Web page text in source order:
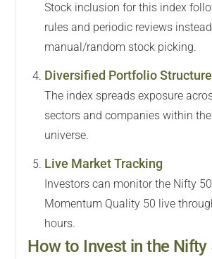
Stock inclusion for this index
rules and periodic reviews
manual/random stock picking.
Diversified Portfolio Structure
The index spreads exposure
sectors and companies within
universe.
Live Market Tracking
Investors can monitor the Nifty
Momentum Quality 50 live
hours.
How to Invest in the Nifty